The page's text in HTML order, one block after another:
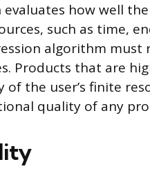
how well
such as time,
algorithm must
Products that are
the user’s finite
quality of any